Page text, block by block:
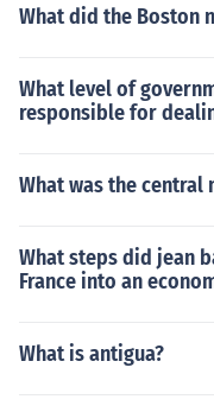
What did the Boston
What level of
responsible for
What was the central
What steps did jean
France into an
What is antigua?